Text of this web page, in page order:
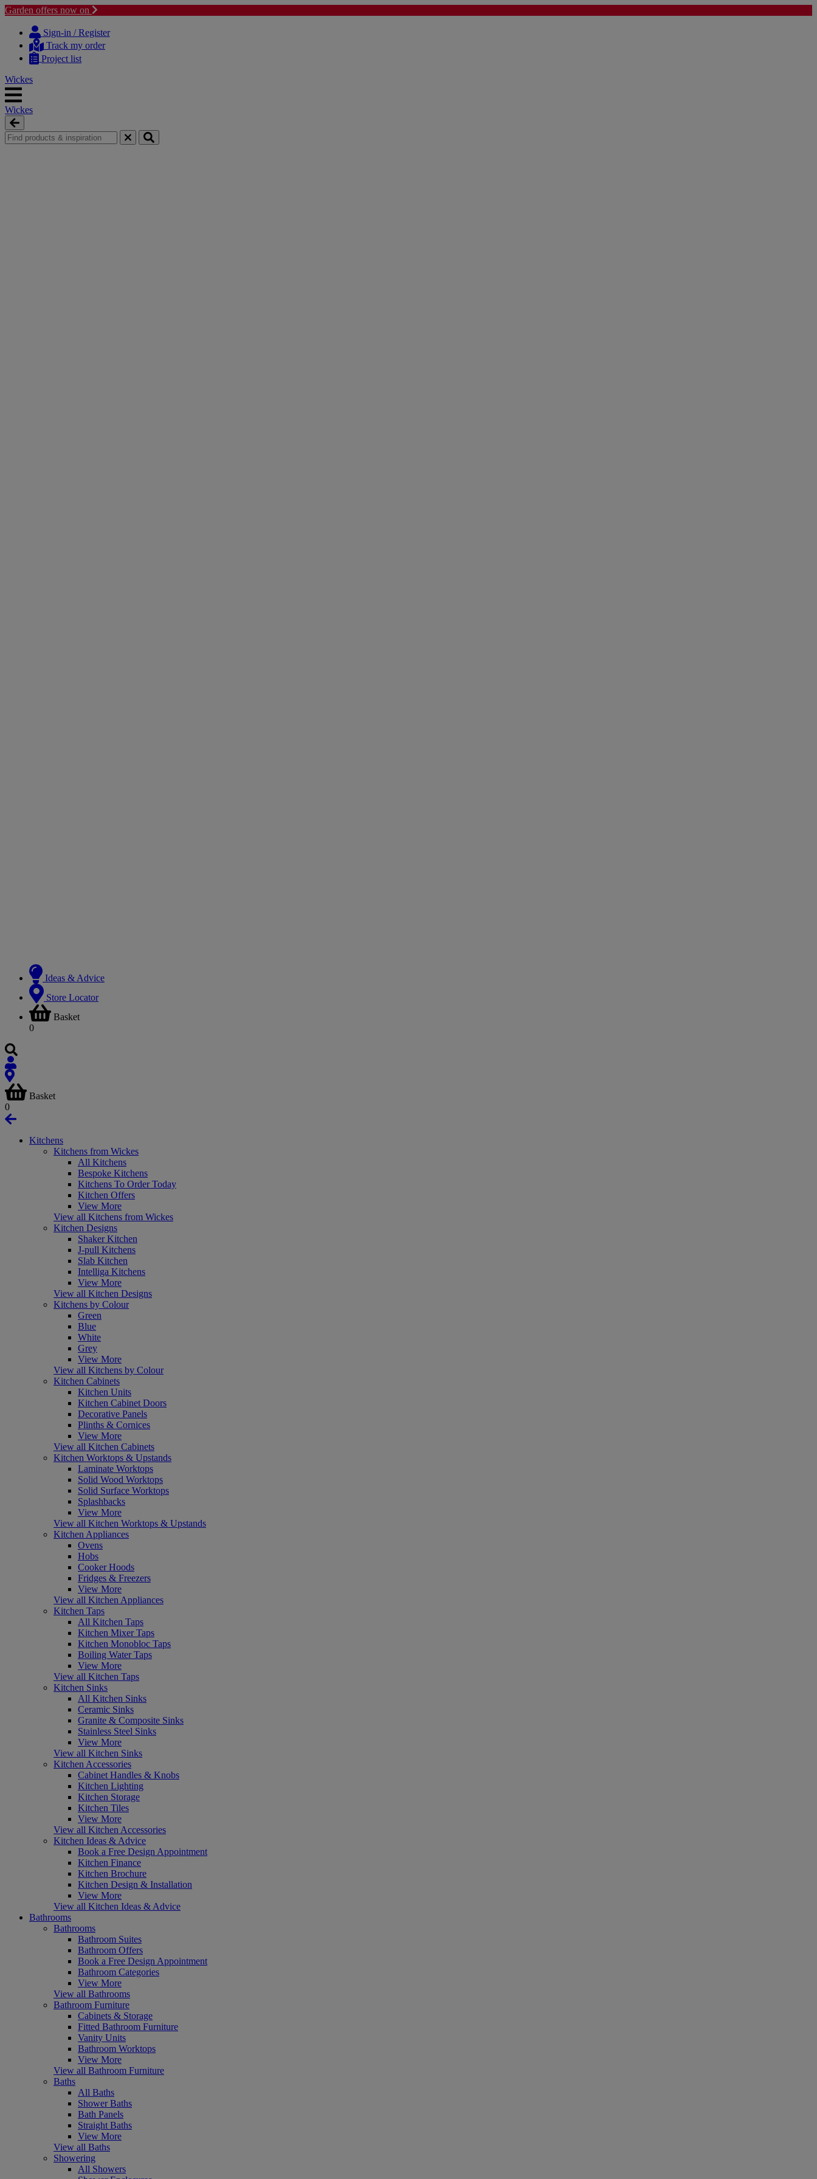
Garden offers now on
content
navigation
Sign-in / Register
Track my order
Project list
Wickes
Wickes
Ideas & Advice
Store Locator
Basket
0
Basket
0
Kitchens
Kitchens from Wickes
All Kitchens
Bespoke Kitchens
Kitchens To Order Today
Kitchen Offers
View More
View all Kitchens from Wickes
Kitchen Designs
Shaker Kitchen
J-pull Kitchens
Slab Kitchen
Intelliga Kitchens
View More
View all Kitchen Designs
Kitchens by Colour
Green
Blue
White
Grey
View More
View all Kitchens by Colour
Kitchen Cabinets
Kitchen Units
Kitchen Cabinet Doors
Decorative Panels
Plinths & Cornices
View More
View all Kitchen Cabinets
Kitchen Worktops & Upstands
Laminate Worktops
Solid Wood Worktops
Solid Surface Worktops
Splashbacks
View More
View all Kitchen Worktops & Upstands
Kitchen Appliances
Ovens
Hobs
Cooker Hoods
Fridges & Freezers
View More
View all Kitchen Appliances
Kitchen Taps
All Kitchen Taps
Kitchen Mixer Taps
Kitchen Monobloc Taps
Boiling Water Taps
View More
View all Kitchen Taps
Kitchen Sinks
All Kitchen Sinks
Ceramic Sinks
Granite & Composite Sinks
Stainless Steel Sinks
View More
View all Kitchen Sinks
Kitchen Accessories
Cabinet Handles & Knobs
Kitchen Lighting
Kitchen Storage
Kitchen Tiles
View More
View all Kitchen Accessories
Kitchen Ideas & Advice
Book a Free Design Appointment
Kitchen Finance
Kitchen Brochure
Kitchen Design & Installation
View More
View all Kitchen Ideas & Advice
Bathrooms
Bathrooms
Bathroom Suites
Bathroom Offers
Book a Free Design Appointment
Bathroom Categories
View More
View all Bathrooms
Bathroom Furniture
Cabinets & Storage
Fitted Bathroom Furniture
Vanity Units
Bathroom Worktops
View More
View all Bathroom Furniture
Baths
All Baths
Shower Baths
Bath Panels
Straight Baths
View More
View all Baths
Showering
All Showers